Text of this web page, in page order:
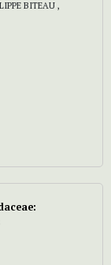
BITEAU ,